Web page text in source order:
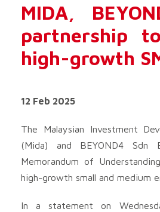
MIDA,
partnership
high-growth
12 Feb 2025
The Malaysian Investment
(Mida) and BEYOND4 Sdn
Memorandum of
high-growth small and medium
In a statement on